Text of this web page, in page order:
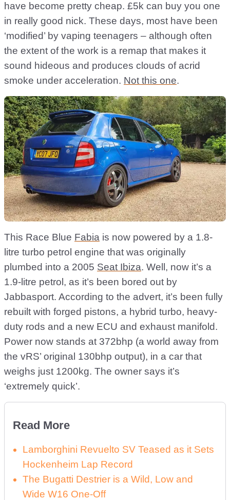
have become pretty cheap. £5k can buy you one
in really good nick. These days, most have been
‘modified’ by vaping teenagers – although often
the extent of the work is a remap that makes it
sound hideous and produces clouds of acrid
smoke under acceleration. Not this one.
This Race Blue Fabia is now powered by a 1.8-
litre turbo petrol engine that was originally
plumbed into a 2005 Seat Ibiza. Well, now it’s a
1.9-litre petrol, as it’s been bored out by
Jabbasport. According to the advert, it’s been fully
rebuilt with forged pistons, a hybrid turbo, heavy-
duty rods and a new ECU and exhaust manifold.
Power now stands at 372bhp (a world away from
the vRS’ original 130bhp output), in a car that
weighs just 1200kg. The owner says it’s
‘extremely quick’.
Read More
Lamborghini Revuelto SV Teased as it Sets
Hockenheim Lap Record
The Bugatti Destrier is a Wild, Low and
Wide W16 One-Off